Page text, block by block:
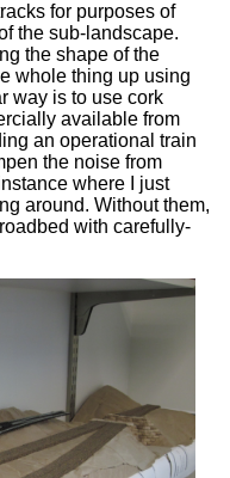
for purposes of
the sub-landscape.
the shape of the
whole thing up using
way is to use cork
available from
an operational train
the noise from
where I just
around. Without them,
with carefully-